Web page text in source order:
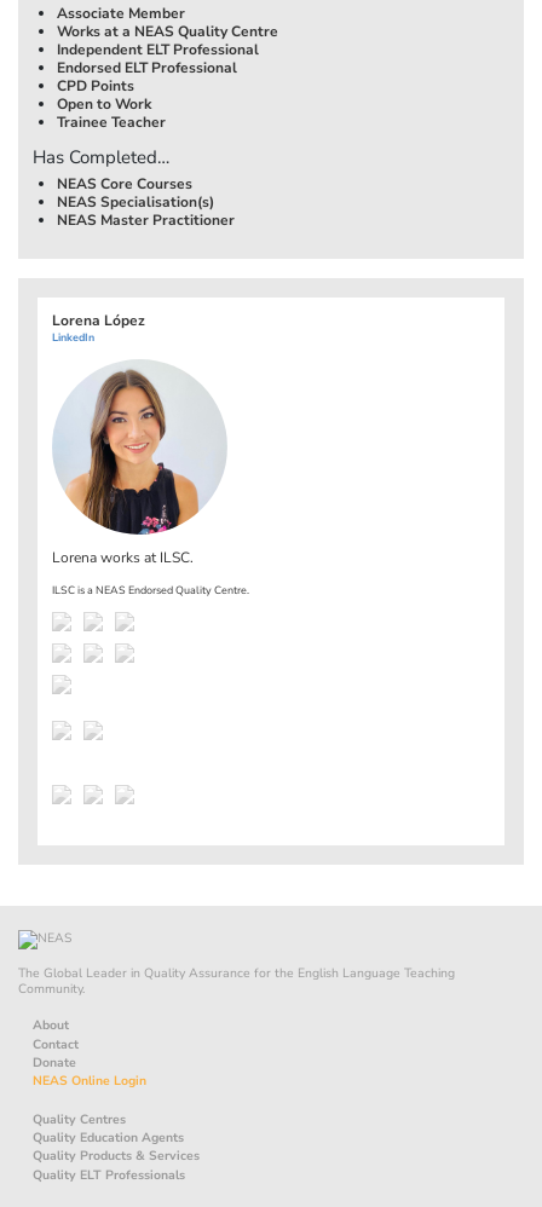
Associate Member
Works at a NEAS Quality Centre
Independent ELT Professional
Endorsed ELT Professional
CPD Points
Open to Work
Trainee Teacher
Has Completed…
NEAS Core Courses
NEAS Specialisation(s)
NEAS Master Practitioner
Lorena López
LinkedIn
Lorena works atILSC.
ILSC is a NEAS Endorsed Quality Centre.
The Global Leader in Quality Assurance for the English Language Teaching
Community.
About
Contact
Donate
NEAS Online Login
Quality Centres
Quality Education Agents
Quality Products & Services
Quality ELT Professionals